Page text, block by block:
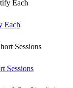
Each
Sessions